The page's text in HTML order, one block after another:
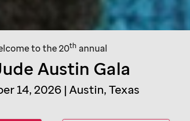
to the 20th annual
Austin Gala
14, 2026 | Austin, Texas